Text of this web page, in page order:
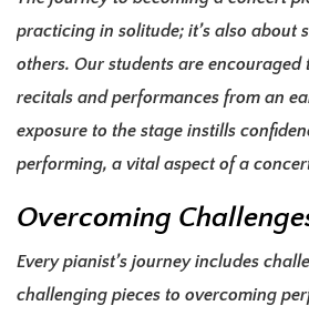
practicing in solitude; it’s also about
others. Our students are
recitals and performances from an
exposure to the stage instills
performing, a vital aspect of a
Overcoming
Every pianist’s journey includes
challenging pieces to overcoming